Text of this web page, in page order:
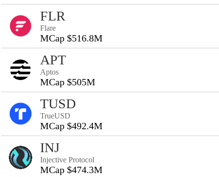
FLR
Flare
MCap $516.8M
APT
Aptos
MCap $505M
TUSD
TrueUSD
MCap $492.4M
INJ
Injective Protocol
MCap $474.3M